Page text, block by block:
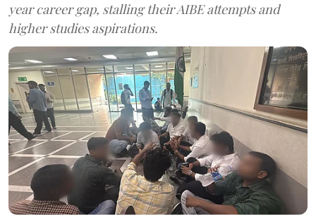
year career gap, stalling their AIBE attempts and
higher studies aspirations.